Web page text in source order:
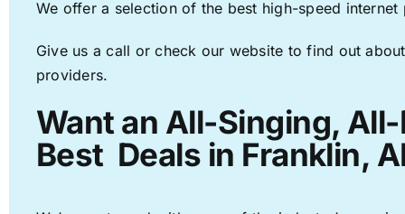
We offer a selection of the best high-speed
Give us a call or check our website to find out
providers.
Want an All-Singing,
Best Deals in Franklin,